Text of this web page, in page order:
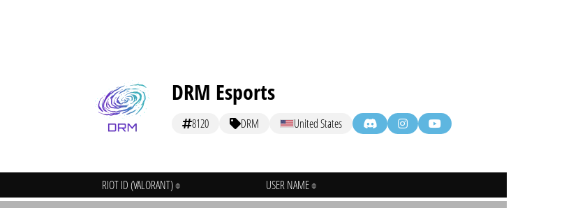
DRM Esports
8120 DRM United States
RIOT ID (VALORANT) USER NAME